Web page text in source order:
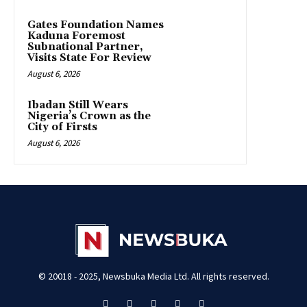
Gates Foundation Names
Kaduna Foremost
Subnational Partner,
Visits State For Review
August 6, 2026
Ibadan Still Wears
Nigeria’s Crown as the
City of Firsts
August 6, 2026
© 20018 - 2025, Newsbuka Media Ltd. All rights reserved.